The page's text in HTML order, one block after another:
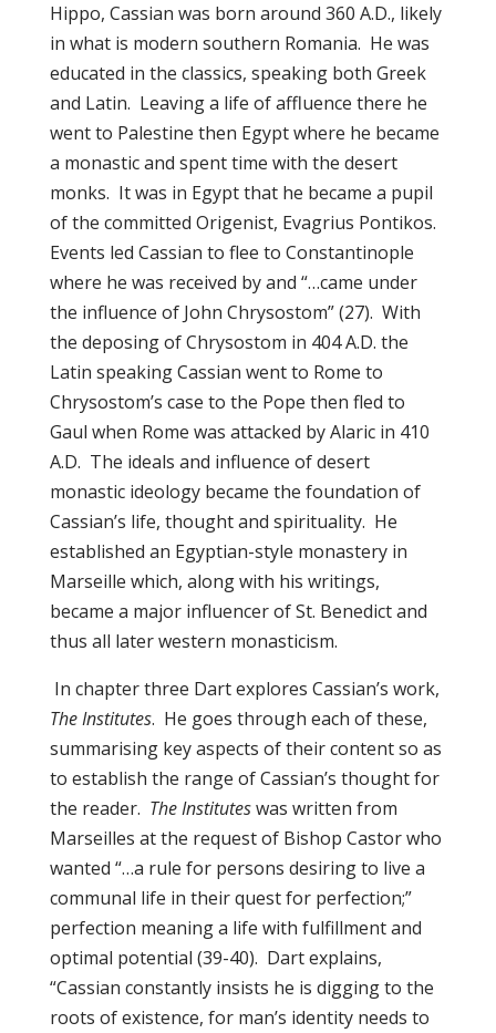
Hippo, Cassian was born around 360 A.D., likely
in what is modern southern Romania. He was
educated in the classics, speaking both Greek
and Latin. Leaving a life of affluence there he
went to Palestine then Egypt where he became
a monastic and spent time with the desert
monks. It was in Egypt that he became a pupil
of the committed Origenist, Evagrius Pontikos.
Events led Cassian to flee to Constantinople
where he was received by and “…came under
the influence of John Chrysostom” (27). With
the deposing of Chrysostom in 404 A.D. the
Latin speaking Cassian went to Rome to
Chrysostom’s case to the Pope then fled to
Gaul when Rome was attacked by Alaric in 410
A.D. The ideals and influence of desert
monastic ideology became the foundation of
Cassian’s life, thought and spirituality. He
established an Egyptian-style monastery in
Marseille which, along with his writings,
became a major influencer of St. Benedict and
thus all later western monasticism.
In chapter three Dart explores Cassian’s work,
The Institutes. He goes through each of these,
summarising key aspects of their content so as
to establish the range of Cassian’s thought for
the reader. The Instituteswas written from
Marseilles at the request of Bishop Castor who
wanted “…a rule for persons desiring to live a
communal life in their quest for perfection;”
perfection meaning a life with fulfillment and
optimal potential (39-40). Dart explains,
“Cassian constantly insists he is digging to the
roots of existence, for man’s identity needs to